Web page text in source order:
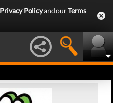
Privacy Policyand ourTerms